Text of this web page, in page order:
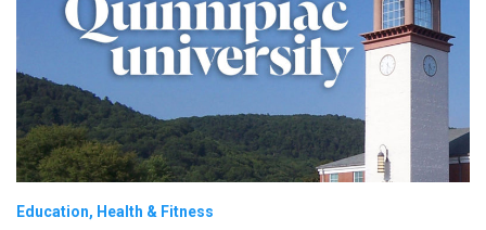
Education Health & Fitness